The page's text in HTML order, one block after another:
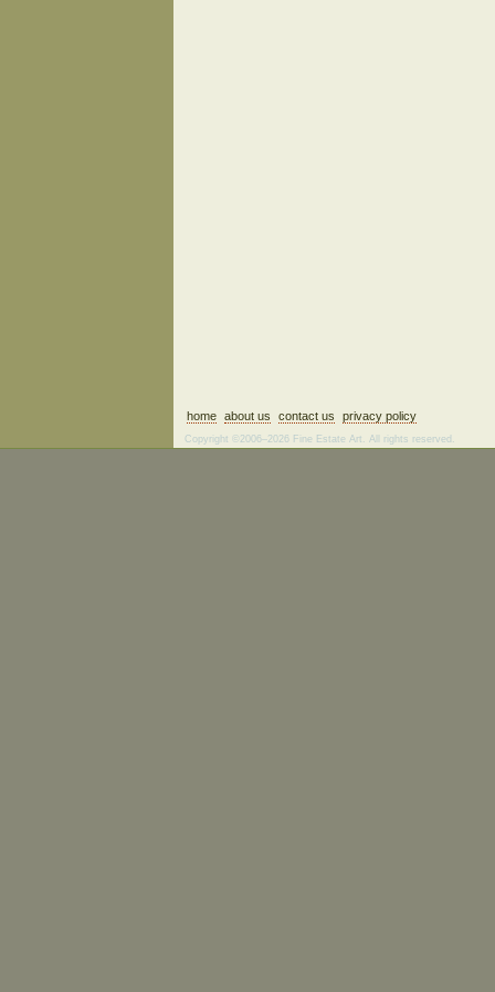
home about us contact us privacy policy
Copyright ©2006–2026 Fine Estate Art. All rights reserved.